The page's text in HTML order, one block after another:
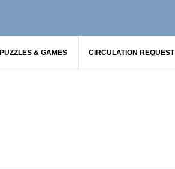
PUZZLES & GAMES CIRCULATION REQUEST